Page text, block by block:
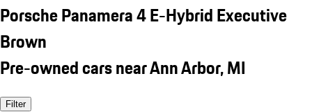
Porsche Panamera 4 E-Hybrid Executive
Brown
Pre-owned cars near Ann Arbor, MI
Filter